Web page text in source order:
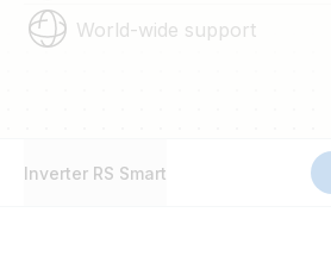
World-wide support
Inverter RS Smart